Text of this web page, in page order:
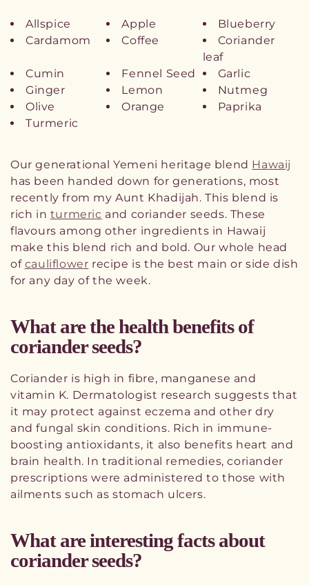
Allspice Apple
Blueberry
Cardamom
Coffee
Coriander
leaf
Cumin
Fennel Seed
Garlic
Ginger
Lemon
Nutmeg
Olive
Orange
Paprika
Turmeric
Our generational Yemeni heritage blend Hawaij
has been handed down for generations, most
recently from my Aunt Khadijah. This blend is
rich in turmeric and coriander seeds. These
flavours among other ingredients in Hawaij
make this blend rich and bold. Our whole head
of cauliflower recipe is the best main or side dish
for any day of the week.
What are the health benefits of
coriander seeds?
Coriander is high in fibre, manganese and
vitamin K. Dermatologist research suggests that
it may protect against eczema and other dry
and fungal skin conditions. Rich in immune-
boosting antioxidants, it also benefits heart and
brain health. In traditional remedies, coriander
prescriptions were administered to those with
ailments such as stomach ulcers.
What are interesting facts about
coriander seeds?